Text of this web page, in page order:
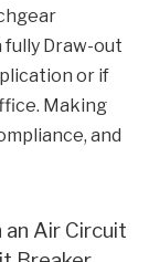
fully Draw-out
or if
Making
and
Air Circuit